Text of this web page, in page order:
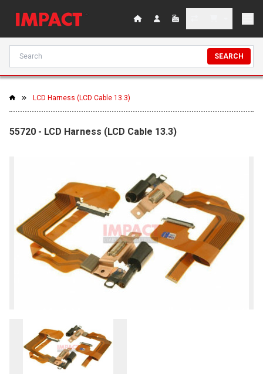
SEARCH
LCD Harness (LCD Cable 13.3)
55720 - LCD Harness (LCD Cable 13.3)